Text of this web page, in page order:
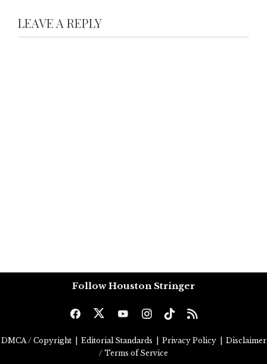
LEAVE A REPLY
Follow Houston Stringer
DMCA / Copyright Editorial Standards Privacy Policy
Disclaimer
/ Terms of Service